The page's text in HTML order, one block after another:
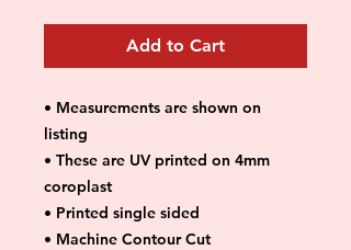
Add to Cart
• Measurements are shown on
listing
• These are UV printed on 4mm
coroplast
• Printed single sided
• Machine Contour Cut